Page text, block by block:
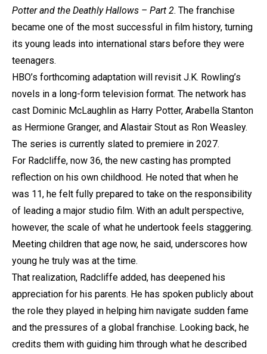
Potter and the Deathly Hallows – Part 2. The franchise
became one of the most successful in film history, turning
its young leads into international stars before they were
teenagers.
HBO’s forthcoming adaptation will revisit J.K. Rowling’s
novels in a long-form television format. The network has
cast Dominic McLaughlin as Harry Potter, Arabella Stanton
as Hermione Granger, and Alastair Stout as Ron Weasley.
The series is currently slated to premiere in 2027.
For Radcliffe, now 36, the new casting has prompted
reflection on his own childhood. He noted that when he
was 11, he felt fully prepared to take on the responsibility
of leading a major studio film. With an adult perspective,
however, the scale of what he undertook feels staggering.
Meeting children that age now, he said, underscores how
young he truly was at the time.
That realization, Radcliffe added, has deepened his
appreciation for his parents. He has spoken publicly about
the role they played in helping him navigate sudden fame
and the pressures of a global franchise. Looking back, he
credits them with guiding him through what he described